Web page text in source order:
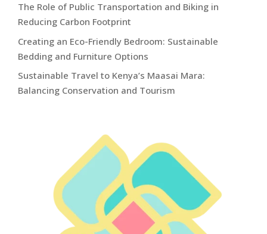
The Role of Public Transportation and Biking in
Reducing Carbon Footprint
Creating an Eco-Friendly Bedroom: Sustainable
Bedding and Furniture Options
Sustainable Travel to Kenya’s Maasai Mara:
Balancing Conservation and Tourism